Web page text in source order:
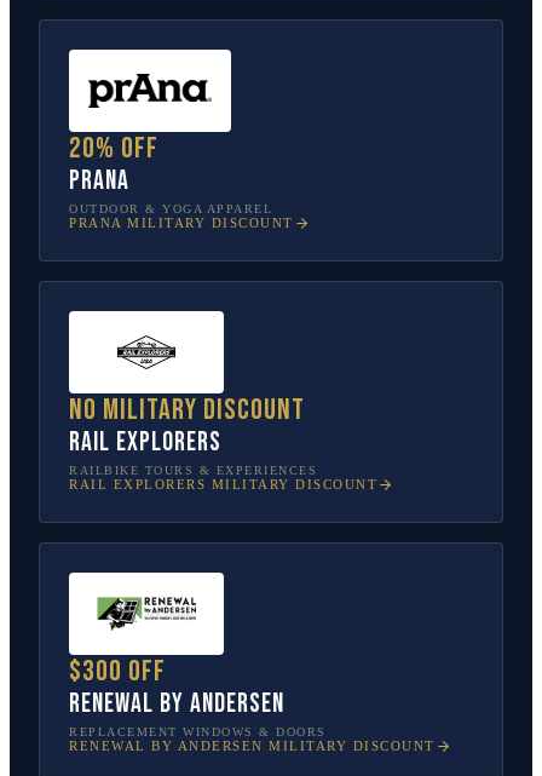
20% off
prAna
OUTDOOR & YOGA APPAREL
PRANA MILITARY DISCOUNT
No military discount
Rail Explorers
RAILBIKE TOURS & EXPERIENCES
RAIL EXPLORERS MILITARY DISCOUNT
$300 off
Renewal by Andersen
REPLACEMENT WINDOWS & DOORS
RENEWAL BY ANDERSEN MILITARY DISCOUNT